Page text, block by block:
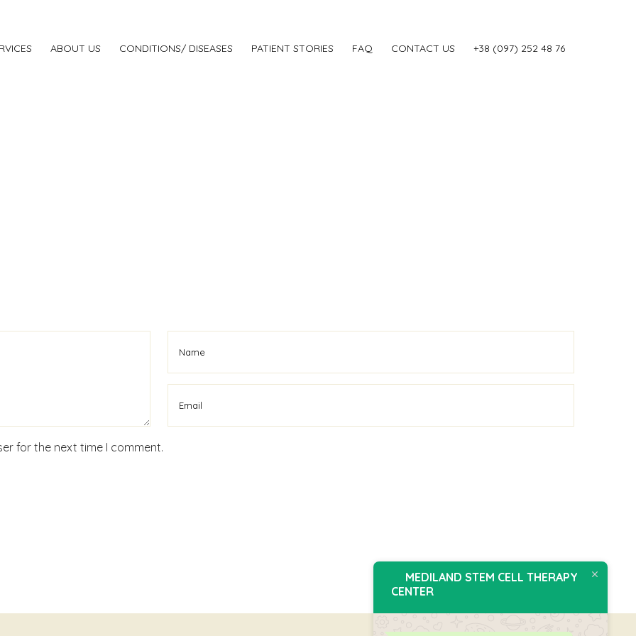
ABOUT US CONDITIONS/ DISEASES PATIENT STORIES FAQ CONTACT US ‎+38 (097) 252 48 76
for the next time I comment.
MEDILAND STEM CELL THERAPY
CENTER